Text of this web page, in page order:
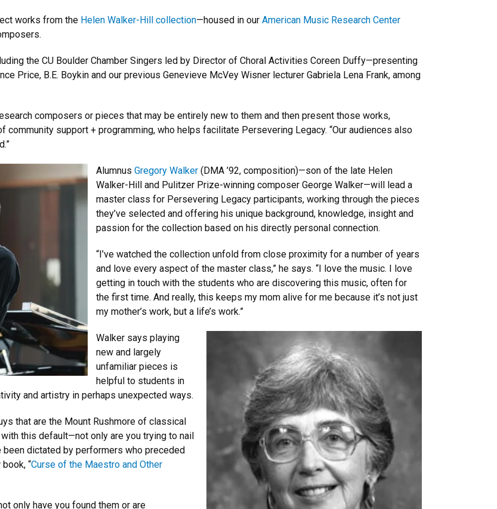
works from the Helen Walker-Hill collection—housed in our American Music Research Center
the CU Boulder Chamber Singers led by Director of Choral Activities Coreen Duffy—presenting
Price, B.E. Boykin and our previous Genevieve McVey Wisner lecturer Gabriela Lena Frank, among
composers or pieces that may be entirely new to them and then present those works,
community support + programming, who helps facilitate Persevering Legacy. “Our audiences also
Alumnus Gregory Walker (DMA ’92, composition)—son of the late Helen
Walker-Hill and Pulitzer Prize-winning composer George Walker—will lead a
master class for Persevering Legacy participants, working through the pieces
they’ve selected and offering his unique background, knowledge, insight and
passion for the collection based on his directly personal connection.
“I’ve watched the collection unfold from close proximity for a number of years
and love every aspect of the master class,” he says. “I love the music. I love
getting in touch with the students who are discovering this music, often for
the first time. And really, this keeps my mom alive for me because it’s not just
my mother’s work, but a life’s work.”
Walker says playing
new and largely
unfamiliar pieces is
helpful to students in
and artistry in perhaps unexpected ways.
that are the Mount Rushmore of classical
this default—not only are you trying to nail
dictated by performers who preceded
“Curse of the Maestro and Other
only have you found them or are